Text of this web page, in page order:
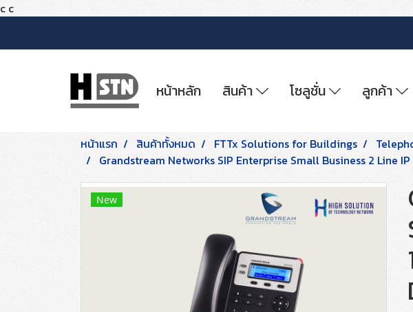
c c
หน้าหลัก สินค้า โซลูชั่น ลูกค้า
หน้าแรก สินค้าทั้งหมด FTTx Solutions for Buildings
Grandstream Networks SIP Enterprise Small Business 2 Line
New